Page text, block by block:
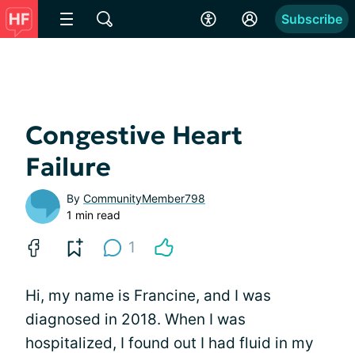
Subscribe
Congestive Heart
Failure
By CommunityMember798
1 min read
1
Hi, my name is Francine, and I was
diagnosed in 2018. When I was
hospitalized, I found out I had fluid in my